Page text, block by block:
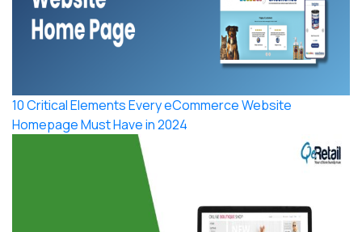
10 Critical Elements Every eCommerce Website
Homepage Must Have in 2024